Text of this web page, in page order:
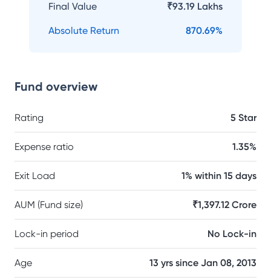
Final Value ₹93.19 Lakhs
Absolute Return 870.69%
Fund overview
Rating 5 Star
Expense ratio 1.35%
Exit Load 1% within 15 days
AUM (Fund size) ₹1,397.12 Crore
Lock-in period No Lock-in
Age 13 yrs since Jan 08, 2013